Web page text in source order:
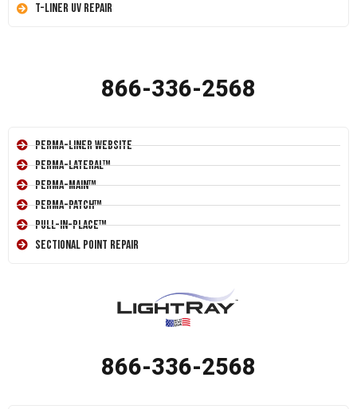
T-Liner UV Repair
866-336-2568
Perma-Liner Website
Perma-Lateral™
Perma-Main™
Perma-Patch™
Pull-In-Place™
Sectional Point Repair
866-336-2568